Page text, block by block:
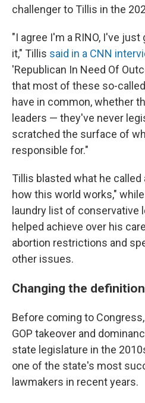
challenger to Tillis in the
"I agree I'm a RINO, I've
it," Tillis said in a CNN
'Republican In Need Of
that most of these so-
have in common, whether
leaders — they've never
scratched the surface of
responsible for."
Tillis blasted what he
how this world works,"
laundry list of conservative
helped achieve over his
abortion restrictions and
other issues.
Changing the
Before coming to
GOP takeover and
state legislature in the
one of the state's most
lawmakers in recent years.